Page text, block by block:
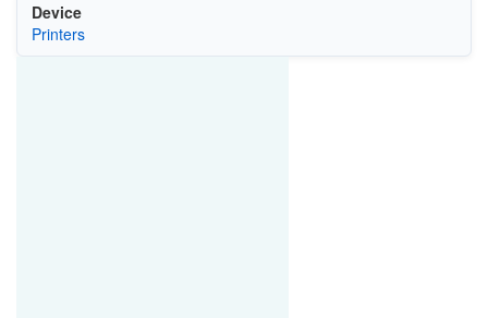
Device
Printers